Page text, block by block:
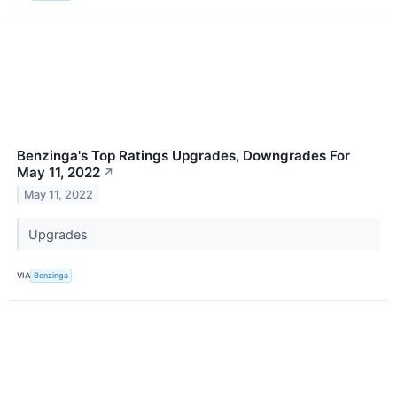
Benzinga's Top Ratings Upgrades, Downgrades For
May 11, 2022 ↗
May 11, 2022
Upgrades
VIA Benzinga